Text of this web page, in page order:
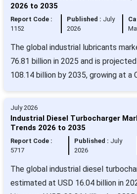
2026 to 2035
Report Code :
1152
Published : July
2026
The global industrial lubricants
76.81 billion in 2025 and is
108.14 billion by 2035, growing at a
July 2026
Industrial Diesel Turbocharger
Trends 2026 to 2035
Report Code :
5717
Published : July
2026
The global industrial diesel
estimated at USD 16.04 billion in